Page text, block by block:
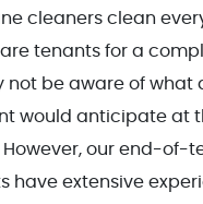
cleaners clean
tenants for a
not be aware of what
would anticipate at
However, our end-of-
have extensive